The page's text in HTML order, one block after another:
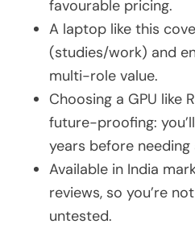
favourable pricing.
A laptop like this
(studies/work) and
multi-role value.
Choosing a GPU like
future-proofing:
years before
Available in India
reviews, so you’re
untested.